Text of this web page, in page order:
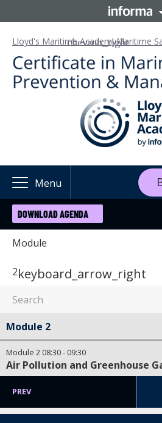
Lloyd's Maritime AcademyMaritime
Menu
DOWNLOAD AGENDA
Module
2keyboard_arrow_right
Module 2
Module 2 08:30- 09:30
Air Pollution and Greenhouse
PREV